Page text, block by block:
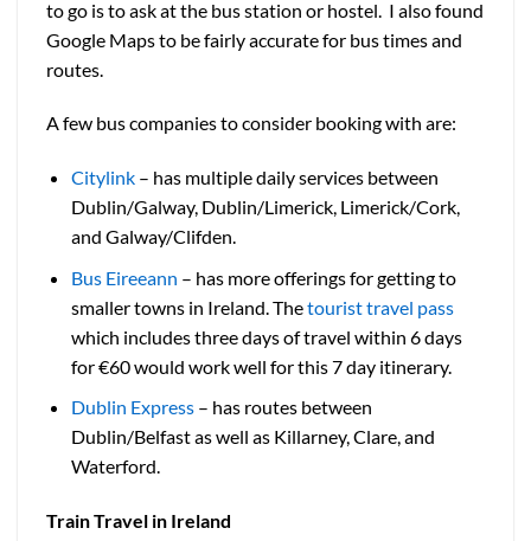
to go is to ask at the bus station or hostel. I also found
Google Maps to be fairly accurate for bus times and
routes.
A few bus companies to consider booking with are:
Citylink – has multiple daily services between
Dublin/Galway, Dublin/Limerick, Limerick/Cork,
and Galway/Clifden.
Bus Eireeann – has more offerings for getting to
smaller towns in Ireland. Thetourist travel pass
which includes three days of travel within 6 days
for €60 would work well for this 7 day itinerary.
Dublin Express– has routes between
Dublin/Belfast as well as Killarney, Clare, and
Waterford.
Train Travel in Ireland